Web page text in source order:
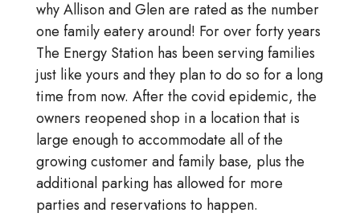
why Allison and Glen are rated as the number
one family eatery around! For over forty years
The Energy Station has been serving families
just like yours and they plan to do so for a long
time from now. After the covid epidemic, the
owners reopened shop in a location that is
large enough to accommodate all of the
growing customer and family base, plus the
additional parking has allowed for more
parties and reservations to happen.